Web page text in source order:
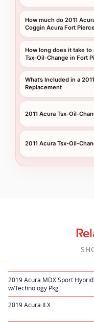
How much do 2011
Coggin Acura Fort
How long does it take to
Tsx-Oil-Change in Fort
What’s Included in a
Replacement
2011 Acura Tsx-Oil-
2011 Acura Tsx-Oil-
2019 Acura MDX Sport Hybrid
w/Technology Pkg
2019 Acura ILX